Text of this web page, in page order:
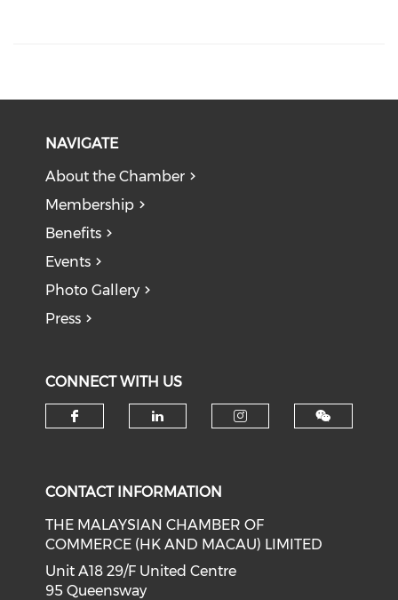
NAVIGATE
About the Chamber
Membership
Benefits
Events
Photo Gallery
Press
CONNECT WITH US
CONTACT INFORMATION
THE MALAYSIAN CHAMBER OF
COMMERCE (HK AND MACAU) LIMITED
Unit A18 29/F United Centre
95 Queensway